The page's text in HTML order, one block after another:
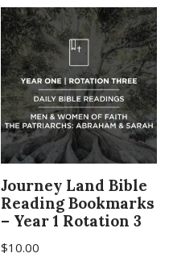
Journey Land Bible
Reading Bookmarks
– Year 1 Rotation 3
$10.00